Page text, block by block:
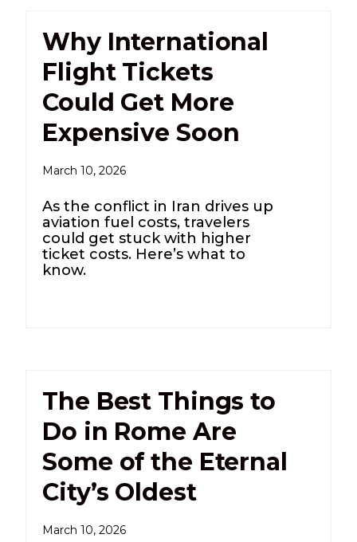
Why International
Flight Tickets
Could Get More
Expensive Soon
March 10, 2026
As the conflict in Iran drives up
aviation fuel costs, travelers
could get stuck with higher
ticket costs. Here’s what to
know.
The Best Things to
Do in Rome Are
Some of the Eternal
City’s Oldest
March 10, 2026